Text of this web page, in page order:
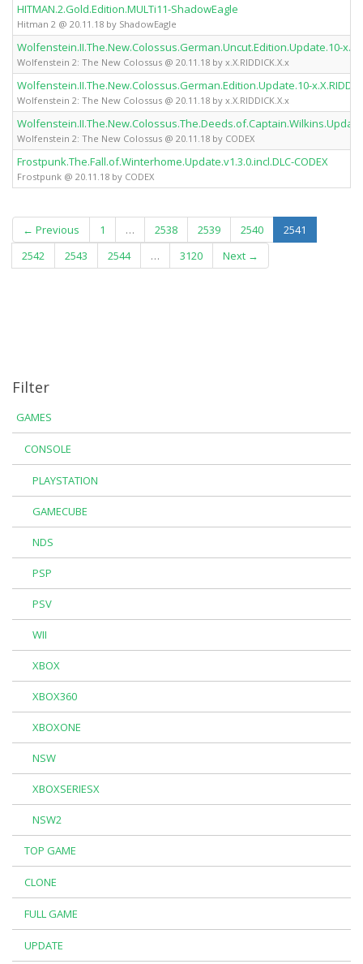
HITMAN.2.Gold.Edition.MULTi11-ShadowEagle
Hitman 2 @ 20.11.18 by ShadowEagle
Wolfenstein.II.The.New.Colossus.German.Uncut.Edition.Update.10-
Wolfenstein 2: The New Colossus @ 20.11.18 by x.X.RIDDICK.X.x
Wolfenstein.II.The.New.Colossus.German.Edition.Update.10-
Wolfenstein 2: The New Colossus @ 20.11.18 by x.X.RIDDICK.X.x
Wolfenstein 2: The New Colossus @ 20.11.18 by CODEX
Frostpunk.The.Fall.of.Winterhome.Update.v1.3.0.incl.DLC-CODEX
Frostpunk @ 20.11.18 by CODEX
← Previous 1 … 2538 2539 2540 2541
2542
2543 2544 … 3120 Next →
Filter
GAMES
CONSOLE
PLAYSTATION
GAMECUBE
NDS
PSP
PSV
WII
XBOX
XBOX360
XBOXONE
NSW
XBOXSERIESX
NSW2
TOP GAME
CLONE
FULL GAME
UPDATE